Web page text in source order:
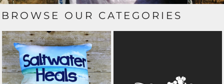
BROWSE OUR CATEGORIES